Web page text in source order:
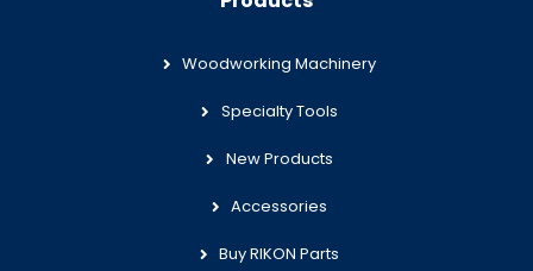
Woodworking Machinery
Specialty Tools
New Products
Accessories
Buy RIKON Parts